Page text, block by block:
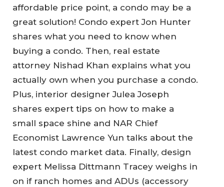
affordable price point, a condo may be a
great solution! Condo expert Jon Hunter
shares what you need to know when
buying a condo. Then, real estate
attorney Nishad Khan explains what you
actually own when you purchase a condo.
Plus, interior designer Julea Joseph
shares expert tips on how to make a
small space shine and NAR Chief
Economist Lawrence Yun talks about the
latest condo market data. Finally, design
expert Melissa Dittmann Tracey weighs in
on if ranch homes and ADUs (accessory